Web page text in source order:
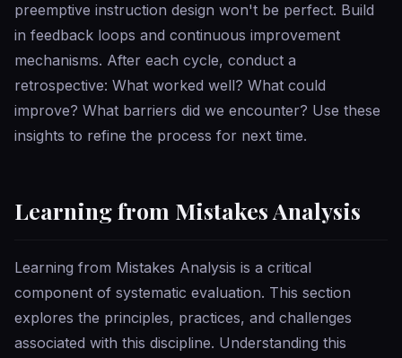
preemptive instruction design won't be perfect. Build
in feedback loops and continuous improvement
mechanisms. After each cycle, conduct a
retrospective: What worked well? What could
improve? What barriers did we encounter? Use these
insights to refine the process for next time.
Learning from Mistakes Analysis
Learning from Mistakes Analysis is a critical
component of systematic evaluation. This section
explores the principles, practices, and challenges
associated with this discipline. Understanding this